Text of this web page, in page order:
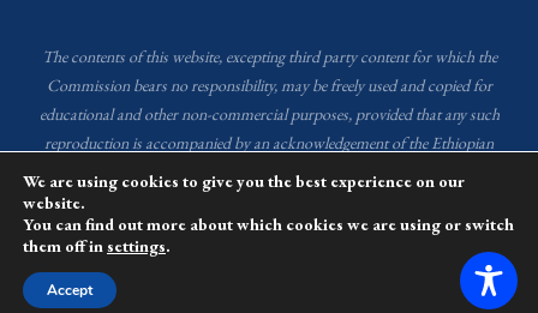
The contents of this website, excepting third party content for which the
Commission bears no responsibility,may be freely used and copied for
educational and other non-commercial purposes, provided that any such
reproduction is accompanied by an acknowledgement of the Ethiopian
Human Rights Commission (EHRC). Source of images used in the content
of this website: EHRC Media and Communications Department Archive
and Creative Common License.
This website is managed by the Media and Communications team of the
Ethiopian Human Rights Commission (EHRC).
We are using cookies to give you the best experience on our
website.
You can find out more about which cookies we are using or switch
them off insettings.
Accept